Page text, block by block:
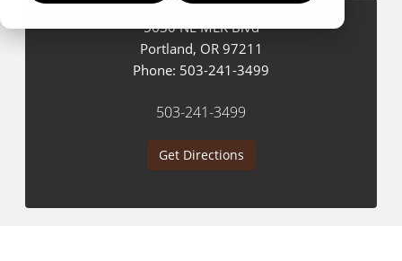
5630 NE MLK Blvd
Portland, OR 97211
Phone: 503-241-3499
503-241-3499
Get Directions